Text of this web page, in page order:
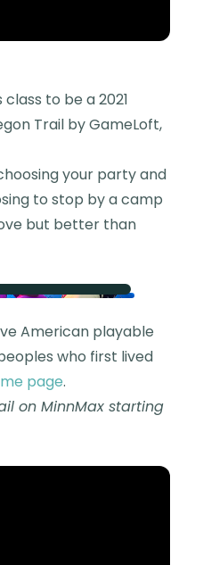
to be a 2021
Trail by GameLoft,
your party and
to stop by a camp
but better than
American playable
who first lived
page.
on MinnMax starting